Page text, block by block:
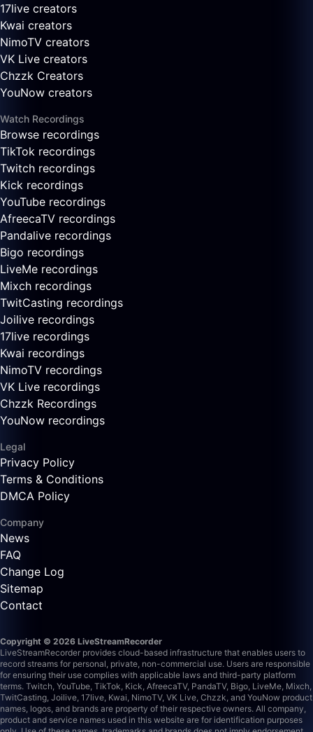
17live creators
Kwai creators
NimoTV creators
VK Live creators
Chzzk Creators
YouNow creators
Watch Recordings
Browse recordings
TikTok recordings
Twitch recordings
Kick recordings
YouTube recordings
AfreecaTV recordings
Pandalive recordings
Bigo recordings
LiveMe recordings
Mixch recordings
TwitCasting recordings
Joilive recordings
17live recordings
Kwai recordings
NimoTV recordings
VK Live recordings
Chzzk Recordings
YouNow recordings
Legal
Privacy Policy
Terms & Conditions
DMCA Policy
Company
News
FAQ
Change Log
Sitemap
Contact
Copyright © 2026 LiveStreamRecorder
LiveStreamRecorder provides cloud-based infrastructure that enables users to
record streams for personal, private, non-commercial use. Users are responsible
for ensuring their use complies with applicable laws and third-party platform
terms. Twitch, YouTube, TikTok, Kick, AfreecaTV, PandaTV, Bigo, LiveMe, Mixch,
TwitCasting, Joilive, 17live, Kwai, NimoTV, VK Live, Chzzk, and YouNow product
names, logos, and brands are property of their respective owners. All company,
product and service names used in this website are for identification purposes